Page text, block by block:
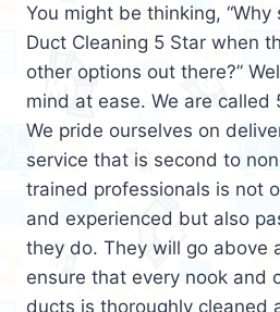
You might be thinking,
Duct Cleaning 5 Star when
other options out there?”
mind at ease. We are called
We pride ourselves on
service that is second to
trained professionals is not
and experienced but also
they do. They will go above
ensure that every nook and
ducts is thoroughly cleaned